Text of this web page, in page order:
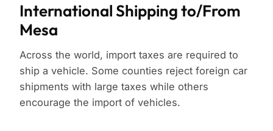
International Shipping to/From
Mesa
Across the world, import taxes are required to
ship a vehicle. Some counties reject foreign car
shipments with large taxes while others
encourage the import of vehicles.